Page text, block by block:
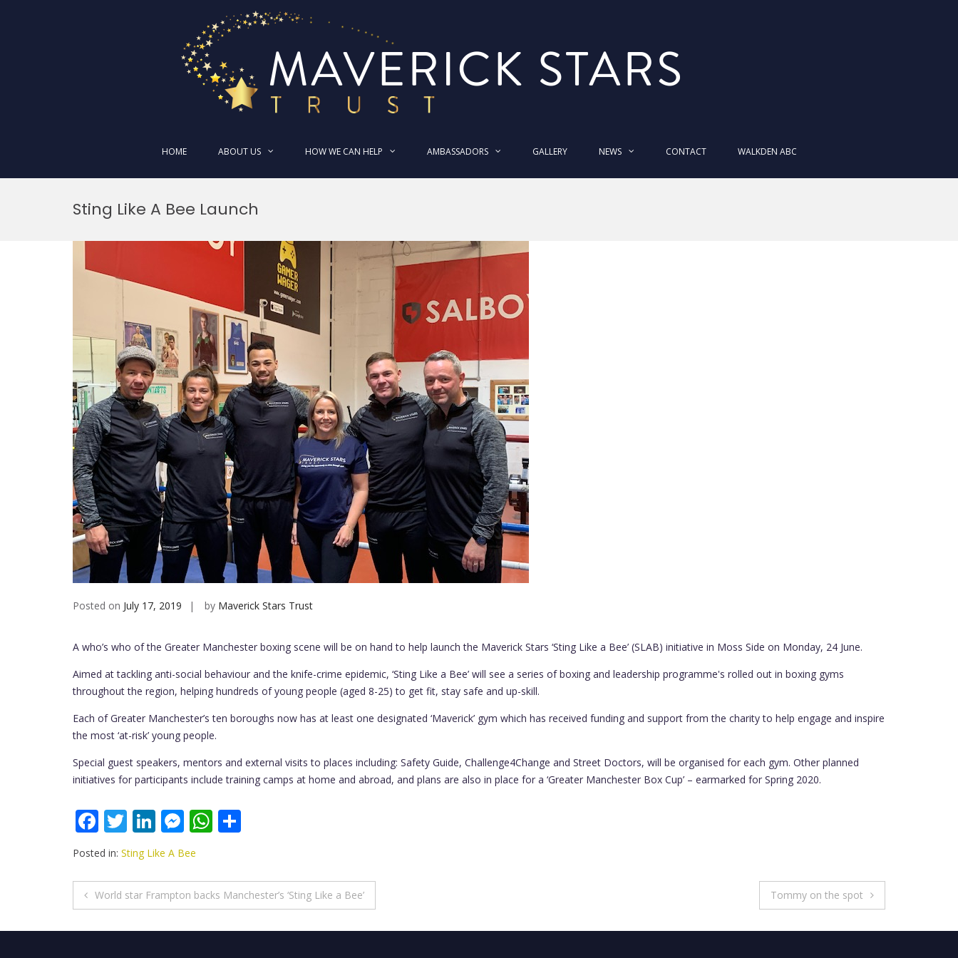
HOME ABOUT US HOW WE CAN HELP AMBASSADORS GALLERY NEWS CONTACT WALKDEN ABC
Sting Like A Bee Launch
Posted on July 17, 2019 by Maverick Stars Trust
A who’s who of the Greater Manchester boxing scene will be on hand to help launch the Maverick Stars ‘Sting Like a Bee’ (SLAB) initiative in Moss Side on Monday, 24 June.
Aimed at tackling anti-social behaviour and the knife-crime epidemic, ‘Sting Like a Bee’ will see a series of boxing and leadership programme's rolled out in boxing gyms
throughout the region, helping hundreds of young people (aged 8-25) to get fit, stay safe and up-skill.
Each of Greater Manchester’s ten boroughs now has at least one designated ‘Maverick’ gym which has received funding and support from the charity to help engage and inspire
the most ‘at-risk’ young people.
Special guest speakers, mentors and external visits to places including: Safety Guide, Challenge4Change and Street Doctors, will be organised for each gym. Other planned
initiatives for participants include training camps at home and abroad, and plans are also in place for a ‘Greater Manchester Box Cup’ – earmarked for Spring 2020.
F
ac
e
b
o
o
T
w
itt
er
Li
n
k
e
dI
n
M
e
ss
e
n
g
W
s
A
p
e
Posted in: Sting Like A Bee
Post
navigation
World star Frampton backs Manchester’s ‘Sting Like a Bee’ Tommy on the spot